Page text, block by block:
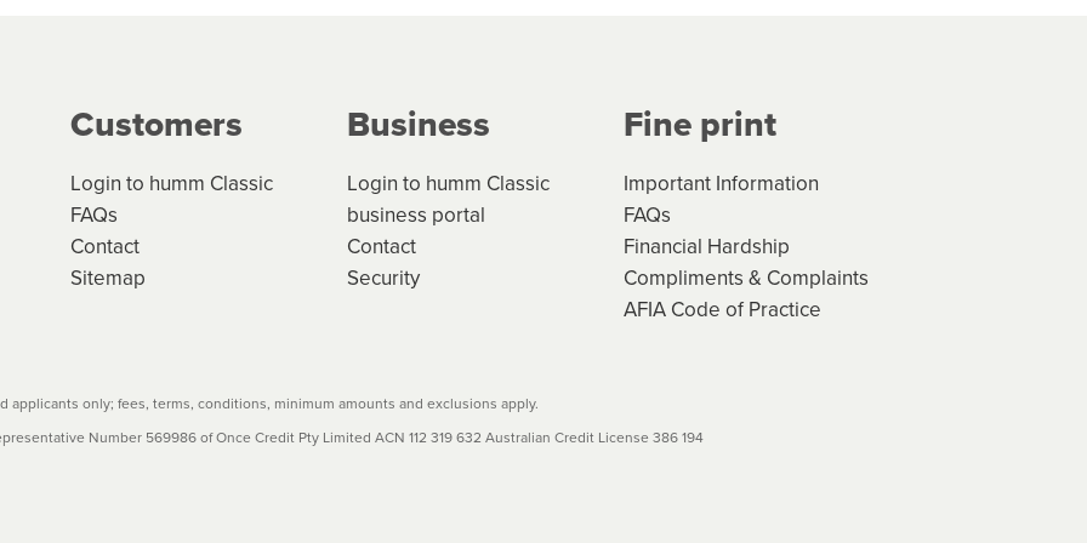
credit contracts are subject to fee caps and interest will not apply. Please review
before accepting. For more details, please refer to your loan schedule
Customers
Login to humm Classic
FAQs
Contact
Sitemap
Business
Login to humm Classic
business portal
Contact
Security
Fine print
Important Information
FAQs
Financial Hardship
Compliments & Complaints
AFIA Code of Practice
applicants only; fees, terms, conditions, minimum amounts and exclusions apply.
Number 569986 of Once Credit Pty Limited ACN 112 319 632 Australian Credit License 386 194